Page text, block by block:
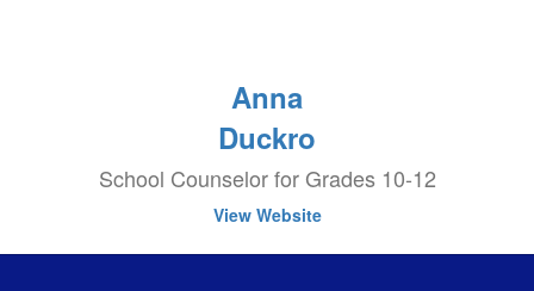
Anna
Duckro
School Counselor for Grades 10-12
View Website